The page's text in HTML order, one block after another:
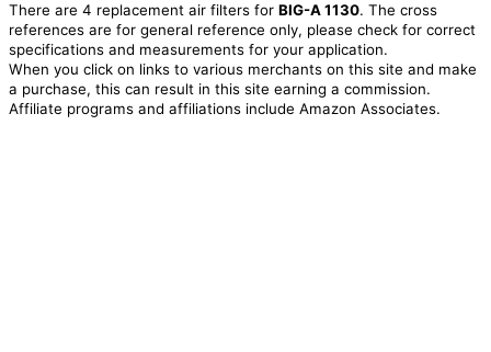
There are 4 replacement air filters for BIG-A 1130. The cross
references are for general reference only, please check for correct
specifications and measurements for your application.
When you click on links to various merchants on this site and make
a purchase, this can result in this site earning a commission.
Affiliate programs and affiliations include Amazon Associates.